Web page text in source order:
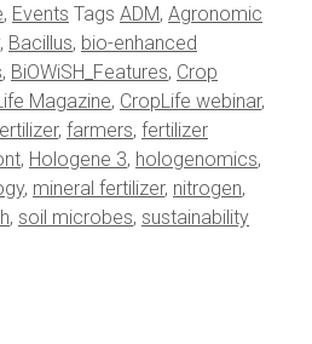
, Events Tags ADM, Agronomic
, Bacillus, bio-enhanced
, BiOWiSH_Features, Crop
Magazine, CropLife webinar,
, farmers, fertilizer
, Hologene 3, hologenomics,
, mineral fertilizer, nitrogen,
, soil microbes, sustainability